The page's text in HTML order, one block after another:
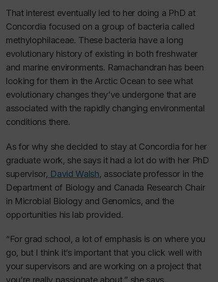
That interest eventually led to her doing a PhD at
Concordia focused on a group of bacteria called
methylophilaceae. These bacteria have a long
evolutionary history of existing in both freshwater
and marine environments. Ramachandran has been
looking for them in the Arctic Ocean to see what
evolutionary changes they’ve undergone that are
associated with the rapidly changing environmental
conditions there.
As for why she decided to stay at Concordia for her
graduate work, she says it had a lot do with her PhD
supervisor, David Walsh, associate professor in the
Department of Biology and Canada Research Chair
in Microbial Biology and Genomics, and the
opportunities his lab provided.
“For grad school, a lot of emphasis is on where you
go, but I think it’s important that you click well with
your supervisors and are working on a project that
you’re really passionate about,” she says.